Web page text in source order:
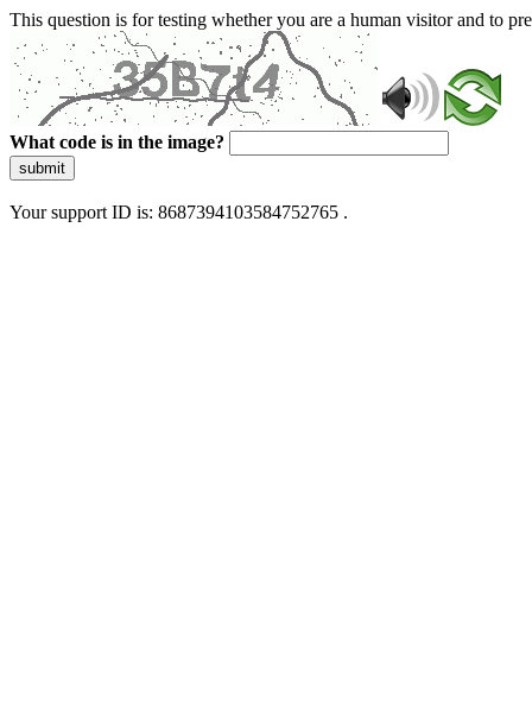
This question is for testing whether you are a human visitor and to
What code is in the image?
submit
Your support ID is: 8687394103584752765 .